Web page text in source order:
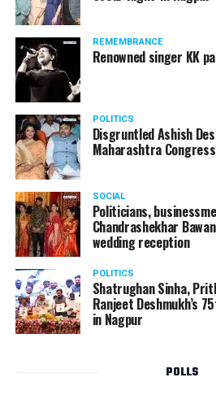
REMEMBRANCE
Renowned singer KK
POLITICS
Disgruntled Ashish
Maharashtra
SOCIAL
Politicians,
Chandrashekhar
wedding reception
POLITICS
Shatrughan Sinha,
Ranjeet Deshmukh’s
in Nagpur
POLLS